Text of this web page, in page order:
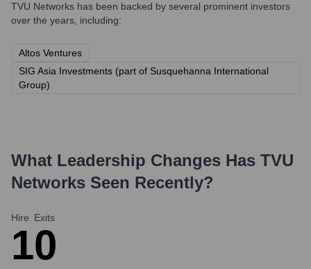
TVU Networks has been backed by several prominent investors
over the years, including:
Altos Ventures
SIG Asia Investments (part of Susquehanna International
Group)
What Leadership Changes Has TVU
Networks Seen Recently?
Hire
1
Exits
0